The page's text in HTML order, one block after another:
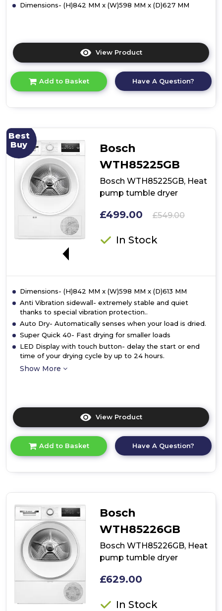
Dimensions- (H)842 MM x (W)598 MM x (D)627 MM
View Product
here
product
details
dryer
Add to Basket Have A Question?
Best
Buy
Bosch
WTH85225GB
Bosch WTH85225GB, Heat
pump tumble dryer
£499.00 £549.00
In Stock
Dimensions- (H)842 MM x (W)598 MM x (D)613 MM
Anti Vibration sidewall- extremely stable and quiet
thanks to special vibration protection..
Auto Dry- Automatically senses when your load is dried.
Super Quick 40- Fast drying for smaller loads
LED Display with touch button- delay the start or end
time of your drying cycle by up to 24 hours.
Show More
View Product
here
product
details
dryer
Add to Basket Have A Question?
Bosch
WTH85226GB
Bosch WTH85226GB, Heat
pump tumble dryer
£629.00
In Stock